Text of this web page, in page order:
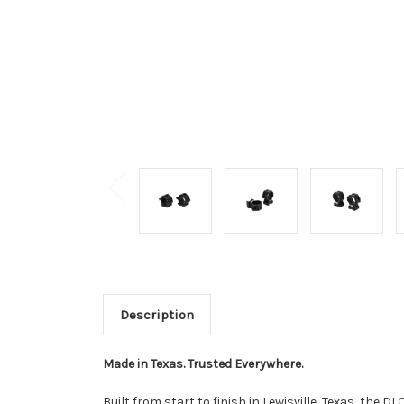
Description
Made in Texas. Trusted Everywhere.